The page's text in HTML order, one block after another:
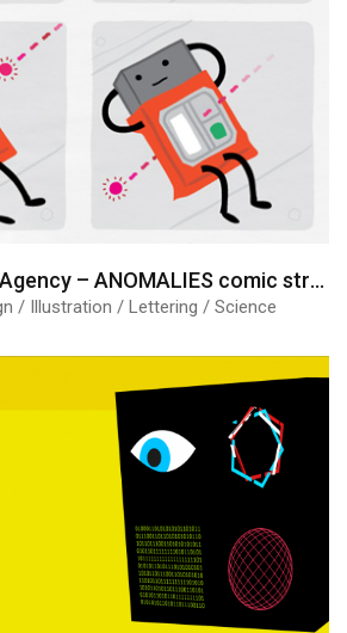
European Space Agency – ANOMALIES comic strips
/ Illustration / Lettering / Science